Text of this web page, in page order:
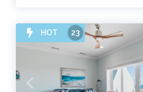
HOT 23